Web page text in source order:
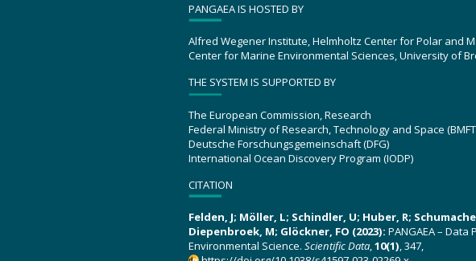
PANGAEA IS HOSTED BY
Alfred Wegener Institute, Helmholtz Center for Polar and
Center for Marine Environmental Sciences, University of
THE SYSTEM IS SUPPORTED BY
The European Commission, Research
Federal Ministry of Research, Technology and Space
Deutsche Forschungsgemeinschaft (DFG)
International Ocean Discovery Program (IODP)
CITATION
Felden, J; Möller, L; Schindler, U; Huber, R;
Diepenbroek, M; Glöckner, FO (2023): PANGAEA –
Environmental Science. Scientific Data,10(1), 347,